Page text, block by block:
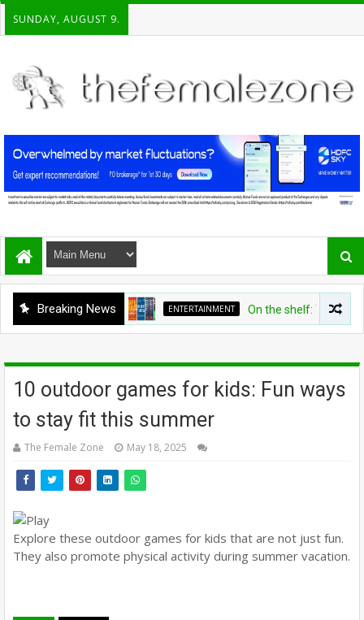
SUNDAY, AUGUST 9.
Breaking News ENTERTAINMENT On the shelf: Top
10 outdoor games for kids: Fun ways
to stay fit this summer
The Female Zone May 18, 2025
Explore these outdoor games for kids that are not just fun.
They also promote physical activity during summer vacation.